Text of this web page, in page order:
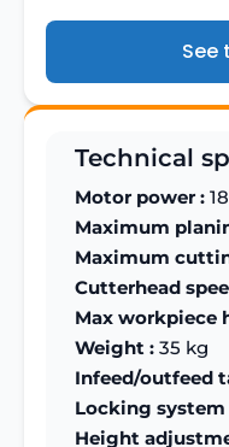
See
Technical
Motor power :
Maximum
Maximum
Cutterhead
Max workpiece
Weight : 35 kg
Infeed/outfeed
Locking system
Height